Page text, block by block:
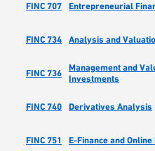
FINC 707 Entrepreneurial
FINC 734 Analysis and
FINC 736
Management and
Investments
FINC 740 Derivatives Analysis
FINC 751 E-Finance and